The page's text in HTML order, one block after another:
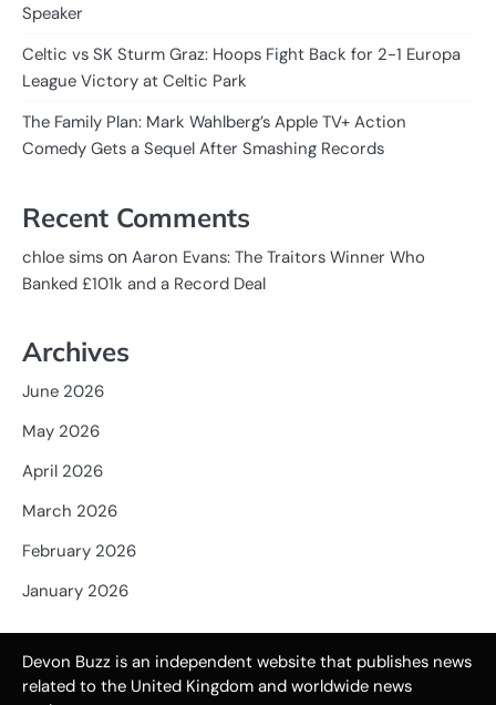
Speaker
Celtic vs SK Sturm Graz: Hoops Fight Back for 2-1 Europa
League Victory at Celtic Park
The Family Plan: Mark Wahlberg’s Apple TV+ Action
Comedy Gets a Sequel After Smashing Records
Recent Comments
chloe sims on Aaron Evans: The Traitors Winner Who
Banked £101k and a Record Deal
Archives
June 2026
May 2026
April 2026
March 2026
February 2026
January 2026
Devon Buzz is an independent website that publishes news
related to the United Kingdom and worldwide news